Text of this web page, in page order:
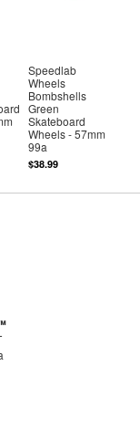
Speedlab
Wheels
Bombshells
Green
Skateboard
Wheels - 57mm
99a
$38.99